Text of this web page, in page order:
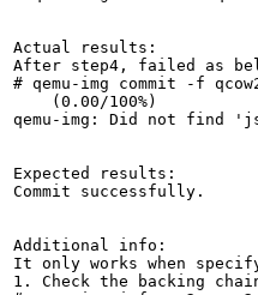
Actual results:
After step4, failed as
# qemu-img commit -f
    (0.00/100%)
qemu-img: Did not find
Expected results:
Commit successfully.
Additional info:
It only works when
1. Check the backing